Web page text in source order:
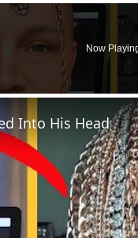
Now
Into His Head